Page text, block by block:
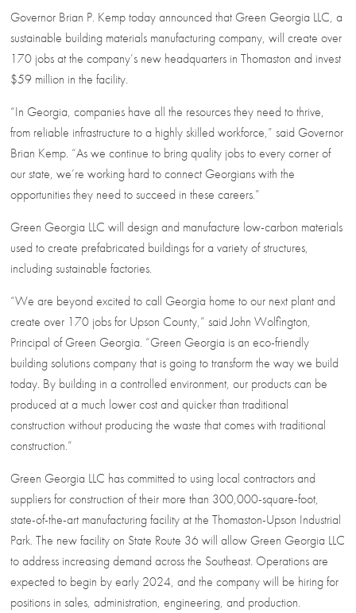
Governor Brian P. Kemp today announced that Green Georgia LLC, a
sustainable building materials manufacturing company, will create over
170 jobs at the company’s new headquarters in Thomaston and invest
$59 million in the facility.
“In Georgia, companies have all the resources they need to thrive,
from reliable infrastructure to a highly skilled workforce,” said Governor
Brian Kemp. “As we continue to bring quality jobs to every corner of
our state, we’re working hard to connect Georgians with the
opportunities they need to succeed in these careers.”
Green Georgia LLC will design and manufacture low-carbon materials
used to create prefabricated buildings for a variety of structures,
including sustainable factories.
“We are beyond excited to call Georgia home to our next plant and
create over 170 jobs for Upson County,” said John Wolfington,
Principal of Green Georgia. “Green Georgia is an eco-friendly
building solutions company that is going to transform the way we build
today. By building in a controlled environment, our products can be
produced at a much lower cost and quicker than traditional
construction without producing the waste that comes with traditional
construction.”
Green Georgia LLC has committed to using local contractors and
suppliers for construction of their more than 300,000-square-foot,
state-of-the-art manufacturing facility at the Thomaston-Upson Industrial
Park. The new facility on State Route 36 will allow Green Georgia LLC
to address increasing demand across the Southeast. Operations are
expected to begin by early 2024, and the company will be hiring for
positions in sales, administration, engineering, and production.